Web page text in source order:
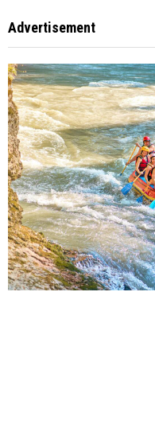
Advertisement